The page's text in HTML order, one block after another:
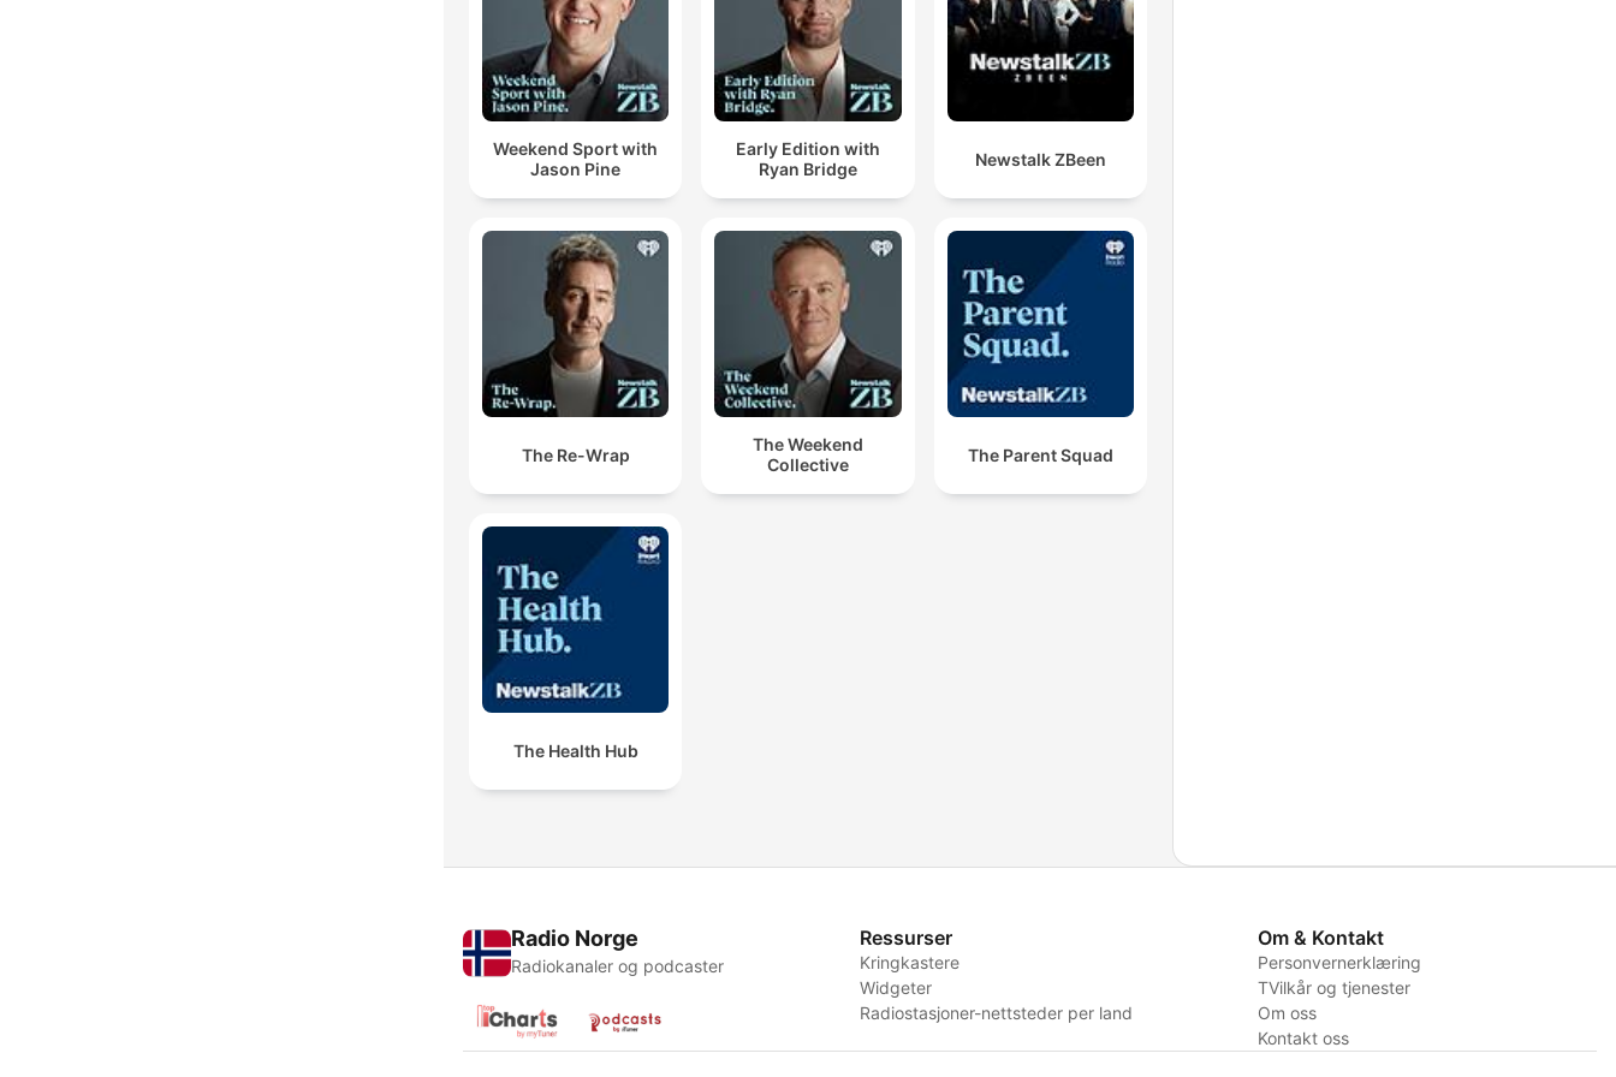
Weekend Sport with
Jason Pine
Early Edition with
Ryan Bridge
Newstalk ZBeen
The Re-Wrap
The Weekend
Collective
The Parent Squad
The Health Hub
Radio Norge
Radiokanaler og podcaster
Ressurser
Kringkastere
Widgeter
Radiostasjoner-nettsteder per land
Om & Kontakt
Personvernerklæring
TVilkår og tjenester
Om oss
Kontakt oss